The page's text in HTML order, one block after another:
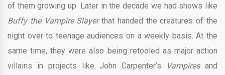
of them growing up. Later in the decade we had shows like
Buffy the Vampire Slayerthat handed the creatures of the
night over to teenage audiences on a weekly basis. At the
same time, they were also being retooled as major action
villains in projects like John Carpenter’s
Vampires and